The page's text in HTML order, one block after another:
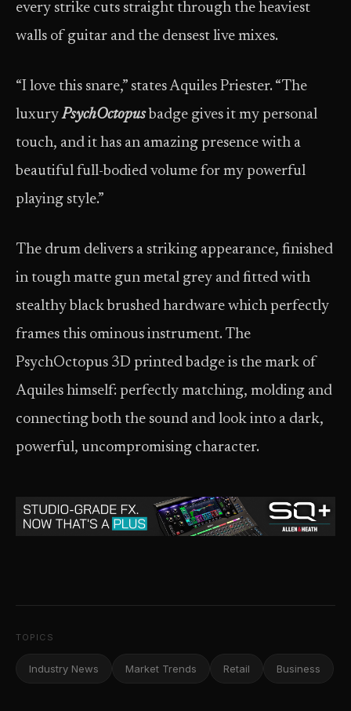
every strike cuts straight through the heaviest
walls of guitar and the densest live mixes.
“I love this snare,” states Aquiles Priester. “The
luxuryPsychOctopusbadge gives it my personal
touch, and it has an amazing presence with a
beautiful full-bodied volume for my powerful
playing style.”
The drum delivers a striking appearance, finished
in tough matte gun metal grey and fitted with
stealthy black brushed hardware which perfectly
frames this ominous instrument. The
PsychOctopus 3D printed badge is the mark of
Aquiles himself: perfectly matching, molding and
connecting both the sound and look into a dark,
powerful, uncompromising character.
TOPICS
Industry News Market Trends Retail Business